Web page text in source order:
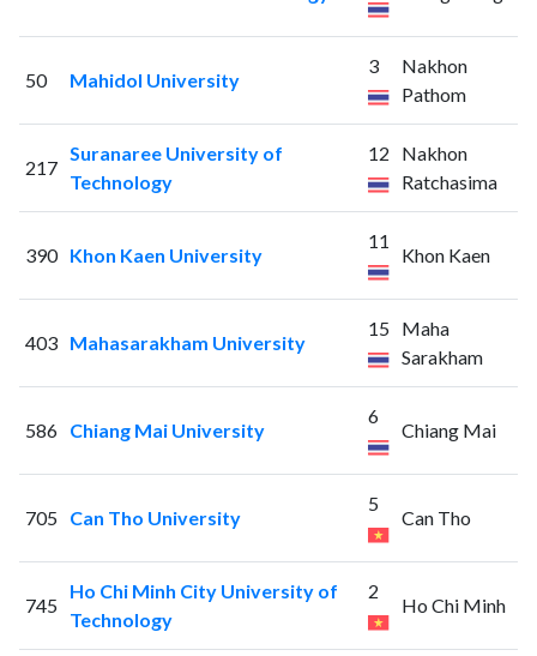
50 Mahidol University
3
Nakhon
Pathom
217
Suranaree University of
Technology
12
Nakhon
Ratchasima
390 Khon Kaen University
11
Khon Kaen
403 Mahasarakham University
15 Maha
Sarakham
586 Chiang Mai University
6
Chiang Mai
705 Can Tho University
5
Can Tho
745
Ho Chi Minh City University of
Technology
2
Ho Chi Minh